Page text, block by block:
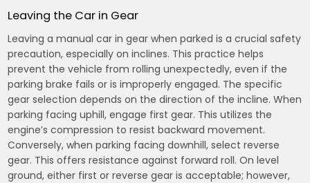
Leaving the Car in Gear
Leaving a manual car in gear when parked is a crucial safety
precaution, especially on inclines. This practice helps
prevent the vehicle from rolling unexpectedly, even if the
parking brake fails or is improperly engaged. The specific
gear selection depends on the direction of the incline. When
parking facing uphill, engage first gear. This utilizes the
engine’s compression to resist backward movement.
Conversely, when parking facing downhill, select reverse
gear. This offers resistance against forward roll. On level
ground, either first or reverse gear is acceptable; however,